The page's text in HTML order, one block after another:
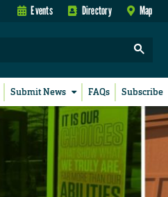
Events Directory Map
Submit News FAQs Subscribe